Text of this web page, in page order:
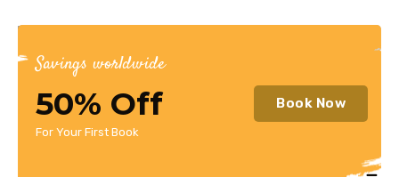
Savings worldwide
50% Off
For Your First Book
Book Now
General